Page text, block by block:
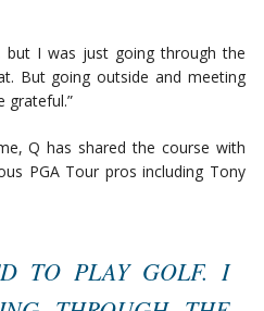
but I was just going through the
But going outside and meeting
grateful.”
Q has shared the course with
PGA Tour pros including Tony
TO PLAY GOLF. I